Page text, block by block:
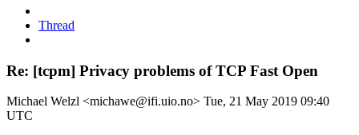
Thread
Re: [tcpm] Privacy problems of TCP Fast Open
Michael Welzl <michawe@ifi.uio.no> Tue, 21 May 2019 09:40
UTC